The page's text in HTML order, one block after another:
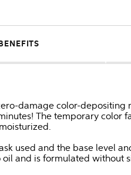
damage color-depositing
The temporary
used and the base level
and is formulated without